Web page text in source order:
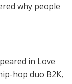
why people
in Love
hop duo B2K,